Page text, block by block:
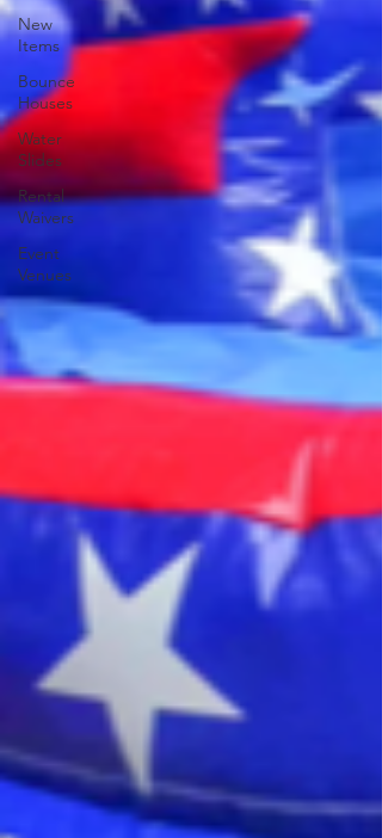
New
Items
Bounce
Houses
Water
Slides
Rental
Waivers
Event
Venues